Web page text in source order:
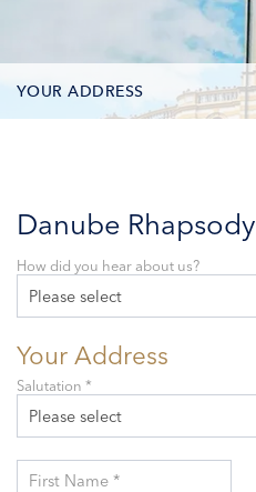
YOUR ADDRESS
Danube Rhapsody
Please select
How did you hear about us?
Your Address
Please select
Salutation *
First Name *